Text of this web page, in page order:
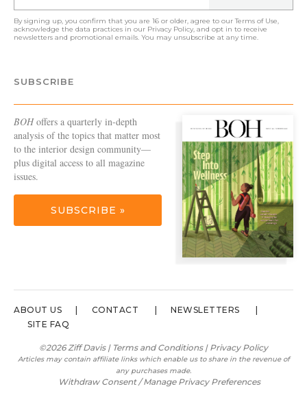
By signing up, you confirm that you are 16 or older, agree to ourTerms of Use,
acknowledge the data practices in our Privacy Policy, and opt in to receive
newsletters and promotional emails. You may unsubscribe at any time.
SUBSCRIBE
BOHoffers a quarterly in-depth
analysis of the topics that matter most
to the interior design community—
plus digital access to all magazine
issues.
SUBSCRIBE »
ABOUT US CONTACT
NEWSLETTERS
SITE FAQ
©2026 Ziff Davis | Terms and Conditions| Privacy Policy
Articles may contain affiliate links which enable us to share in the revenue of
any purchases made.
Withdraw Consent / Manage Privacy Preferences